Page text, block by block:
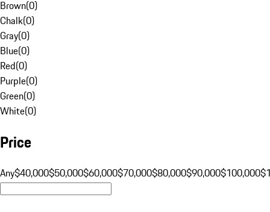
Brown(0)
Chalk(0)
Gray(0)
Blue(0)
Red(0)
Purple(0)
Green(0)
White(0)
Price
Any$40,000$50,000$60,000$70,000$80,000$90,000$100,000